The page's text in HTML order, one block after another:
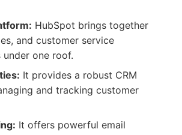
HubSpot brings together
and customer service
one roof.
It provides a robust CRM
and tracking customer
It offers powerful email